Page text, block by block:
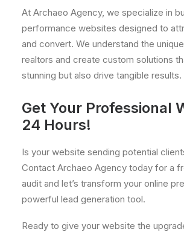
At Archaeo Agency, we specialize in
performance websites designed to
and convert. We understand the
realtors and create custom solutions
stunning but also drive tangible results.
Get Your Professional
24 Hours!
Is your website sending potential
Contact Archaeo Agency today for a
audit and let’s transform your online
powerful lead generation tool.
Ready to give your website the